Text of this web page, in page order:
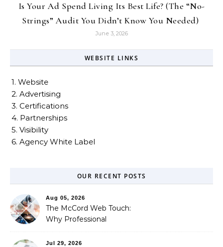
Is Your Ad Spend Living Its Best Life? (The “No-
Strings” Audit You Didn’t Know You Needed)
June 3, 2026
WEBSITE LINKS
1. Website
2. Advertising
3. Certifications
4. Partnerships
5. Visibility
6. Agency White Label
OUR RECENT POSTS
Aug 05, 2026
The McCord Web Touch:
Why Professional
Automated Illusion of
Jul 29, 2026